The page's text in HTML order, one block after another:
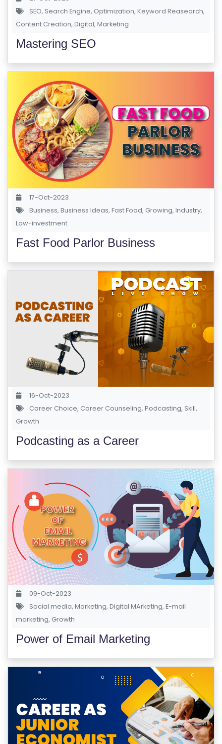
E
G
IS
E
R
/
L
O
G
SEO, Search Engine, Optimization, Keyword Reasearch,
Content Creation, Digital, Marketing
Mastering SEO
17-Oct-2023
Business, Business Ideas, Fast Food, Growing, Industry,
Low-investment
Fast Food Parlor Business
16-Oct-2023
Career Choice, Career Counseling, Podcasting, Skill,
Growth
Podcasting as a Career
09-Oct-2023
Social media, Marketing, Digital MArketing, E-mail
marketing, Growth
Power of Email Marketing